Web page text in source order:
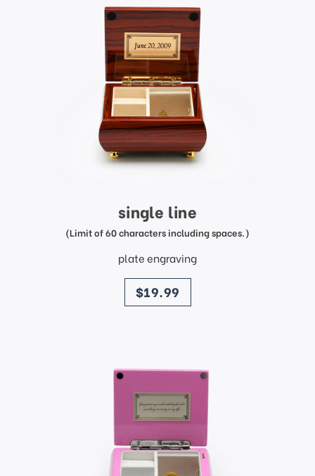
single line
(Limit of 60 characters including spaces.)
plate engraving
price
$19.99